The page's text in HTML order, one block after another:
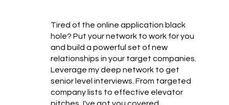
Tired of the online application black
hole? Put your network to work for you
and build a powerful set of new
relationships in your target companies.
Leverage my deep network to get
senior level interviews. From targeted
company lists to effective elevator